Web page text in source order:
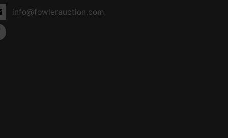
info@fowlerauction.com